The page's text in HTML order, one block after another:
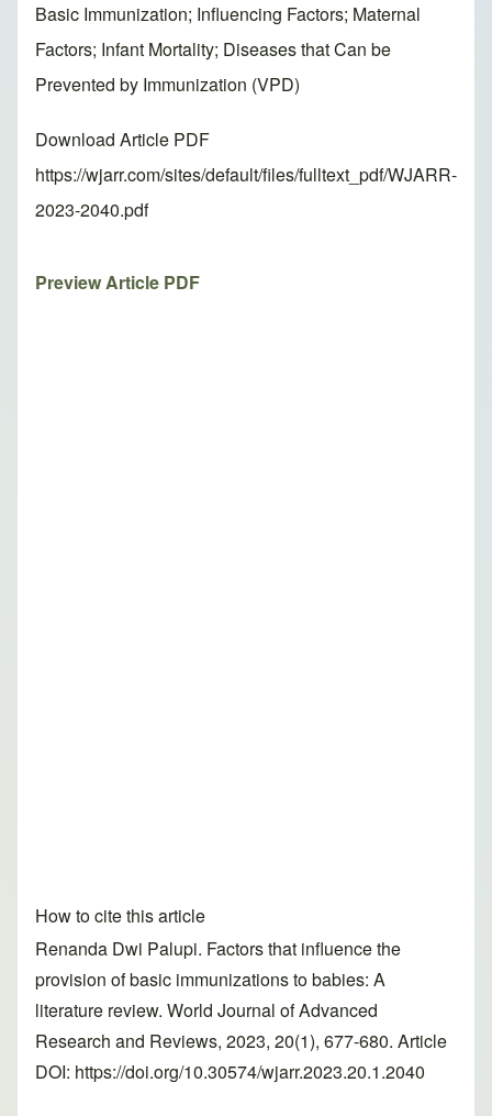
Basic Immunization; Influencing Factors; Maternal
Factors; Infant Mortality; Diseases that Can be
Prevented by Immunization (VPD)
Download Article PDF
https://wjarr.com/sites/default/files/fulltext_pdf/WJARR-
2023-2040.pdf
Preview Article PDF
How to cite this article
Renanda Dwi Palupi. Factors that influence the
provision of basic immunizations to babies: A
literature review. World Journal of Advanced
Research and Reviews, 2023, 20(1), 677-680. Article
DOI: https://doi.org/10.30574/wjarr.2023.20.1.2040